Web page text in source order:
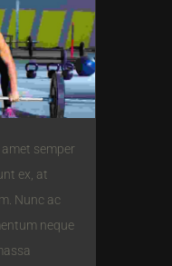
semper
ex, at
Nunc ac
neque